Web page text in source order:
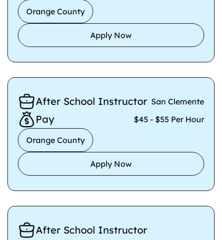
Orange County
Apply Now
After School Instructor San Clemente
Pay $45 - $55 Per Hour
Orange County
Apply Now
After School Instructor